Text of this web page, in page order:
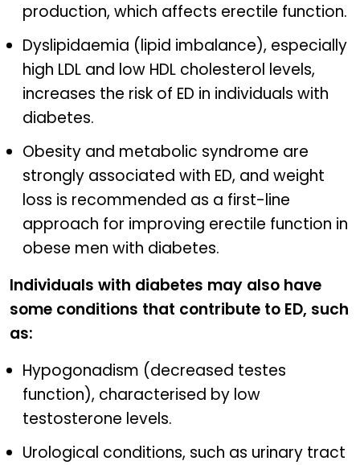
production, which affects erectile function.
Dyslipidaemia (lipid imbalance), especially
high LDL and low HDL cholesterol levels,
increases the risk of ED in individuals with
diabetes.
Obesity and metabolic syndrome are
strongly associated with ED, and weight
loss is recommended as a first-line
approach for improving erectile function in
obese men with diabetes.
Individuals with diabetes may also have
some conditions that contribute to ED, such
as:
Hypogonadism (decreased testes
function), characterised by low
testosterone levels.
Urological conditions, such as urinary tract